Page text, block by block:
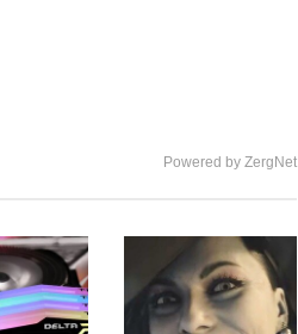
Powered by ZergNet